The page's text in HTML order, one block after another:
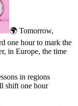
🌍 Tomorrow,
one hour to mark the
in Europe, the time
in regions
shift one hour